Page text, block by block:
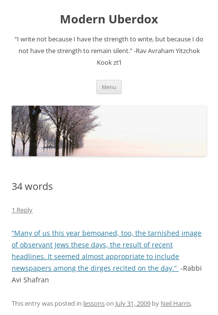
Modern Uberdox
“I write not because I have the strength to write, but because I do
not have the strength to remain silent.” -Rav Avraham Yitzchok
Kook zt’l
Menu
34 words
1 Reply
“Many of us this year bemoaned, too, the tarnished image
of observant Jews these days, the result of recent
headlines. It seemed almost appropriate to include
newspapers among the dirges recited on the day.” -Rabbi
Avi Shafran
This entry was posted in lessonson July 31, 2009 by Neil Harris.